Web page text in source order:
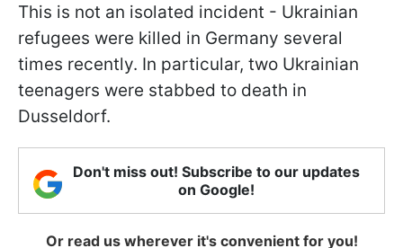
This is not an isolated incident - Ukrainian
refugees were killed in Germany several
times recently. In particular, two Ukrainian
teenagers were stabbed to death in
Dusseldorf.
Don't miss out! Subscribe to our updates
on Google!
Or read us wherever it's convenient for you!